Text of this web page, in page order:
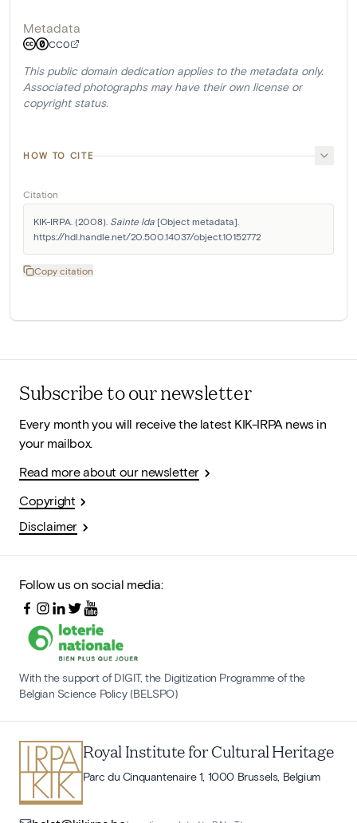
Metadata
CC0
This public domain dedication applies to the metadata only.
Associated photographs may have their own license or
copyright status.
HOW TO CITE
Citation
KIK-IRPA. (2008). Sainte Ida [Object metadata].
https://hdl.handle.net/20.500.14037/object.10152772
Copy citation
Subscribe to our newsletter
Every month you will receive the latest KIK-IRPA news in
your mailbox.
Read more about our newsletter
Copyright
Disclaimer
Follow us on social media:
With the support of DIGIT, the Digitization Programme of the
Belgian Science Policy (BELSPO)
Royal Institute for Cultural Heritage
Parc du Cinquantenaire 1, 1000 Brussels, Belgium